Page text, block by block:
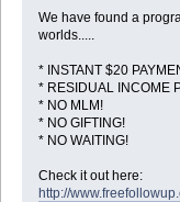
We have found a
worlds.....
* INSTANT $20
* RESIDUAL INCOME
* NO MLM!
* NO GIFTING!
* NO WAITING!
Check it out here:
http://